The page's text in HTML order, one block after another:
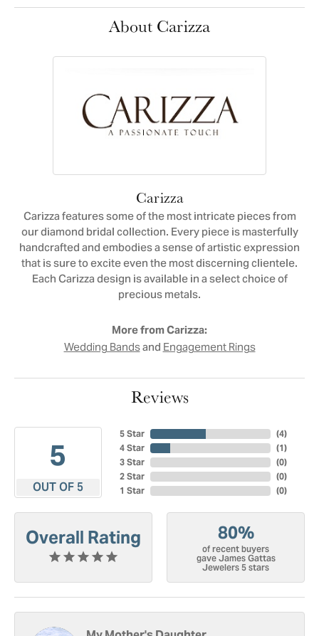
About Carizza
Carizza
Carizza features some of the most intricate pieces from
our diamond bridal collection. Every piece is masterfully
handcrafted and embodies a sense of artistic expression
that is sure to excite even the most discerning clientele.
Each Carizza design is available in a select choice of
precious metals.
More from Carizza:
Wedding BandsandEngagement Rings
Reviews
5
OUT OF 5
5 Star
4 Star
3 Star
2 Star
1 Star
(4)
(1)
(0)
(0)
(0)
Overall Rating 80%
of recent buyers
gave James Gattas
Jewelers 5 stars